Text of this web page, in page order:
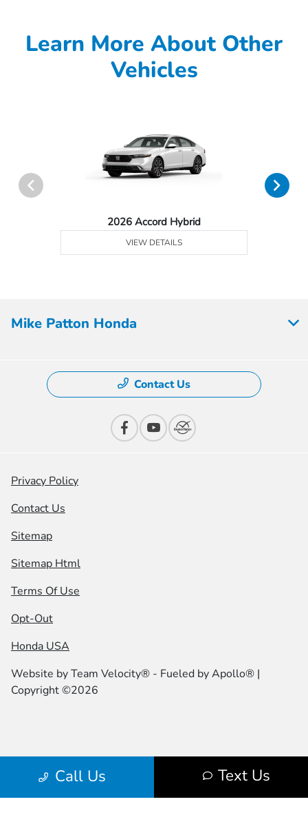
Learn More About Other
Vehicles
2026 Accord Hybrid
VIEW DETAILS
Call Us Text Us
Mike Patton Honda
Contact Us
Privacy Policy
Contact Us
Sitemap
Sitemap Html
Terms Of Use
Opt-Out
Honda USA
Website byTeam Velocity® - Fueled by Apollo® |
Copyright ©2026